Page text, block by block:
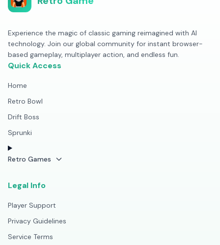
Experience the magic of classic gaming reimagined with AI
technology. Join our global community for instant browser-
based gameplay, multiplayer action, and endless fun.
Quick Access
Home
Retro Bowl
Drift Boss
Sprunki
Retro Games
Legal Info
Player Support
Privacy Guidelines
Service Terms